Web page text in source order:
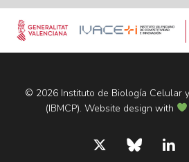
© 2026 Instituto de Biología Celular
(IBMCP). Website design with
x-
bluesky linkedin